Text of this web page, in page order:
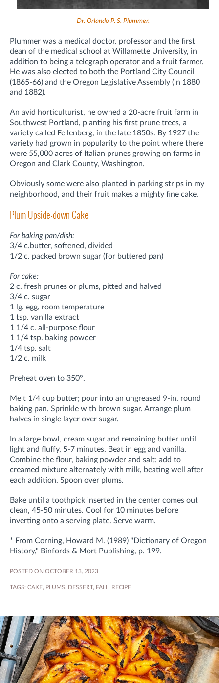
Dr. Orlando P. S. Plummer.
Plummer was a medical doctor, professor and the first
dean of the medical school at Willamette University, in
addition to being a telegraph operator and a fruit farmer.
He was also elected to both the Portland City Council
(1865-66) and the Oregon Legislative Assembly (in 1880
and 1882).
An avid horticulturist, he owned a 20-acre fruit farm in
Southwest Portland, planting his first prune trees, a
variety called Fellenberg, in the late 1850s. By 1927 the
variety had grown in popularity to the point where there
were 55,000 acres of Italian prunes growing on farms in
Oregon and Clark County, Washington.
Obviously some were also planted in parking strips in my
neighborhood, and their fruit makes a mighty fine cake.
Plum Upside-down Cake
For baking pan/dish:
3/4 c.butter, softened, divided
1/2 c. packed brown sugar (for buttered pan)
For cake:
2 c. fresh prunes or plums, pitted and halved
3/4 c. sugar
1 lg. egg, room temperature
1 tsp. vanilla extract
1 1/4 c. all-purpose flour
1 1/4 tsp. baking powder
1/4 tsp. salt
1/2 c. milk
Preheat oven to 350°.
Melt 1/4 cup butter; pour into an ungreased 9-in. round
baking pan. Sprinkle with brown sugar. Arrange plum
halves in single layer over sugar.
In a large bowl, cream sugar and remaining butter until
light and fluffy, 5-7 minutes. Beat in egg and vanilla.
Combine the flour, baking powder and salt; add to
creamed mixture alternately with milk, beating well after
each addition. Spoon over plums.
Bake until a toothpick inserted in the center comes out
clean, 45-50 minutes. Cool for 10 minutes before
inverting onto a serving plate. Serve warm.
* From Corning, Howard M. (1989) "Dictionary of Oregon
History," Binfords & Mort Publishing, p. 199.
POSTED ON OCTOBER 13, 2023
TAGS: CAKE, PLUMS, DESSERT, FALL , RECIPE